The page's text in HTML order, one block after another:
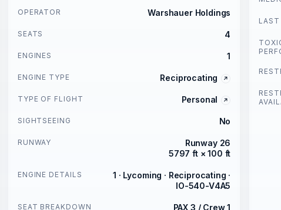
OPERATOR Warshauer Holdings
SEATS 4
ENGINES 1
ENGINE TYPE Reciprocating
TYPE OF FLIGHT Personal
SIGHTSEEING No
RUNWAY
Runway 26
5797 ft × 100 ft
ENGINE DETAILS
1 · Lycoming · Reciprocating ·
IO-540-V4A5
SEAT BREAKDOWN PAX 3 / Crew 1
LAST